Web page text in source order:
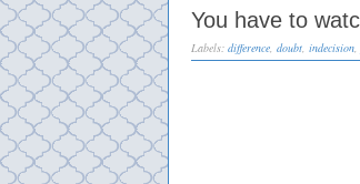
You have to
Labels: difference doubt indecision